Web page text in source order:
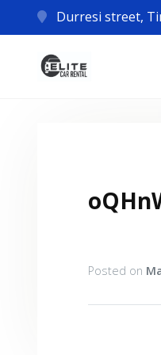
Durresi street,
Posted on